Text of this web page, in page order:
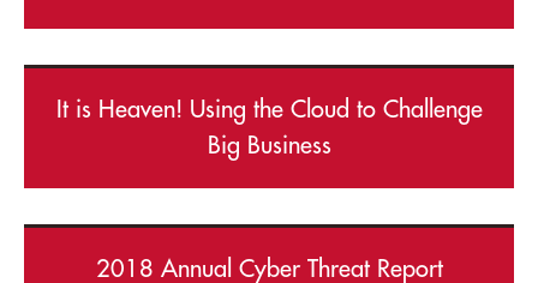
It is Heaven! Using the Cloud to Challenge
Big Business
2018 Annual Cyber Threat Report